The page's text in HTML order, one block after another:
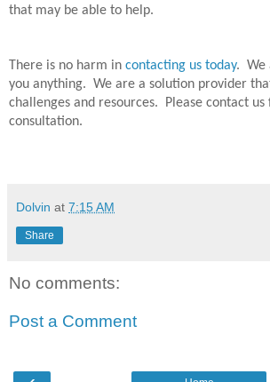
that may be able to help.
There is no harm in contacting us today. We
you anything. We are a solution provider
challenges and resources.
Please contact
consultation.
Dolvin at 7:15 AM
Share
No comments:
Post a Comment